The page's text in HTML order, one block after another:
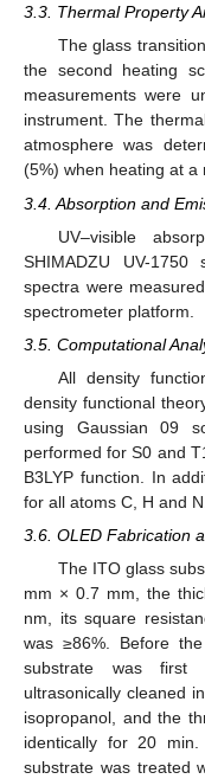
3.3. Thermal Property
The glass
the second heating
measurements were
instrument. The
atmosphere was
(5%) when heating at a
3.4. Absorption and
UV–visible
SHIMADZU UV-1750
spectra were
spectrometer platform.
3.5. Computational
All density
density functional
using Gaussian 09
performed for S0 and
B3LYP function. In
for all atoms C, H and N.
3.6. OLED Fabrication
The ITO glass
mm × 0.7 mm, the
nm, its square
was ≥86%. Before
substrate was first
ultrasonically cleaned
isopropanol, and the
identically for 20
substrate was treated